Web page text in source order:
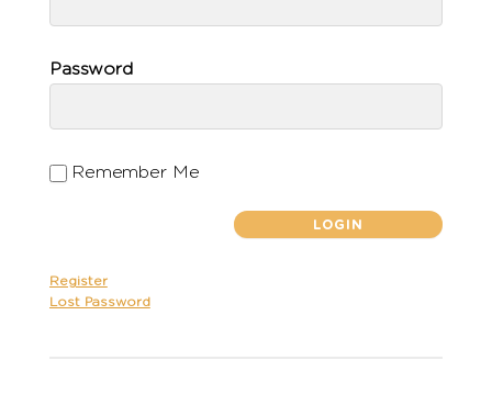
Password
Remember Me
Register
Lost Password